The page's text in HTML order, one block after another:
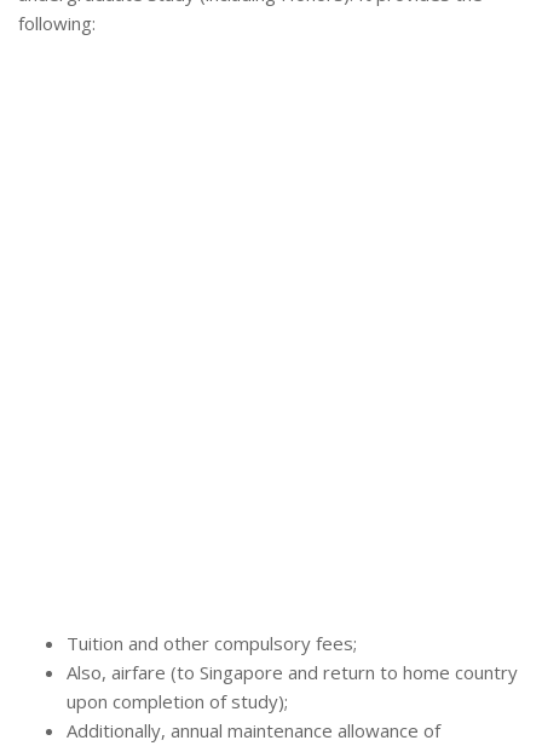
following:
Tuition and other compulsory fees;
Also, airfare (to Singapore and return to home country
upon completion of study);
Additionally, annual maintenance allowance of